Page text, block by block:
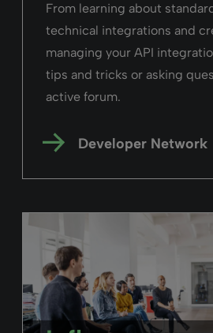
next step”
Juliet Ibbotson,
UCLAN
Read the story